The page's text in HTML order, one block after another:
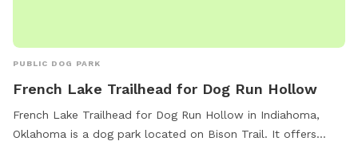
PUBLIC DOG PARK
French Lake Trailhead for Dog Run Hollow
French Lake Trailhead for Dog Run Hollow in Indiahoma,
Oklahoma is a dog park located on Bison Trail. It offers